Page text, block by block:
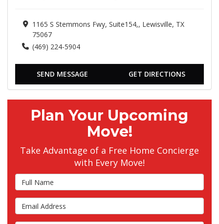
1165 S Stemmons Fwy, Suite154,, Lewisville, TX
75067
(469) 224-5904
SEND MESSAGE GET DIRECTIONS
Plan Your Upcoming
Move!
Take Advantage of a Free Home Concierge
with Every Move!
Full Name
Email Address